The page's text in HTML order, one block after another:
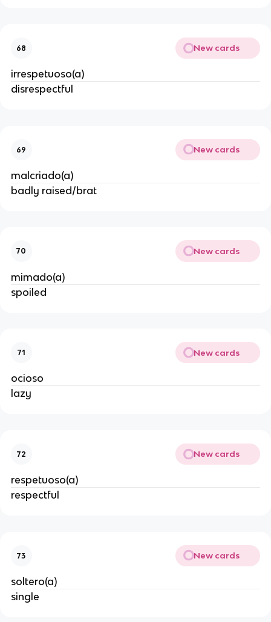
68 New cards
irrespetuoso(a)
disrespectful
69 New cards
malcriado(a)
badly raised/brat
70 New cards
mimado(a)
spoiled
71 New cards
ocioso
lazy
72 New cards
respetuoso(a)
respectful
73 New cards
soltero(a)
single